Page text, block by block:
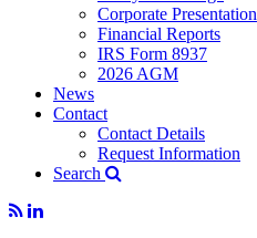
Corporate Presentation
Financial Reports
IRS Form 8937
2026 AGM
News
Contact
Contact Details
Request Information
Search